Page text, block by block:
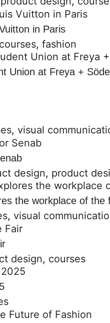
in Paris
courses, fashion
Union at Freya +
, visual
design, product
the workplace of the
, visual
design, courses